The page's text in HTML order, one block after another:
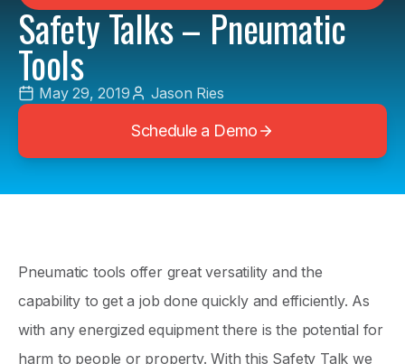
Safety Talks – Pneumatic
Tools
May 29, 2019 Jason Ries
Schedule a Demo
Pneumatic tools offer great versatility and the
capability to get a job done quickly and efficiently. As
with any energized equipment there is the potential for
harm to people or property. With this Safety Talk we